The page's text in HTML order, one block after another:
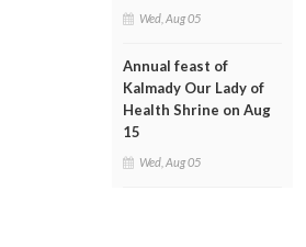
Wed, Aug 05
Annual feast of
Kalmady Our Lady of
Health Shrine on Aug
15
Wed, Aug 05